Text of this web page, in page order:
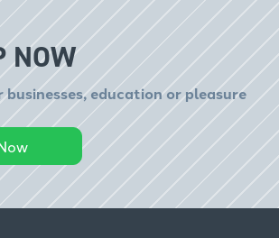
NOW
businesses, education or pleasure